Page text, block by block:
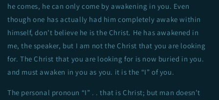
he comes, he can only come by awakening in you. Even
though one has actually had him completely awake within
himself, don’t believe he is the Christ. He has awakened in
me, the speaker, but I am not the Christ that you are looking
for. The Christ that you are looking for is now buried in you.
and must awaken in you as you. it is the “I” of you.
The personal pronoun “I” . . that is Christ; but man doesn’t